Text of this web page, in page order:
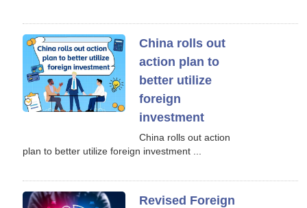
China rolls out
action plan to
better utilize
foreign
investment
China rolls out action
plan to better utilize foreign investment ...
Revised Foreign